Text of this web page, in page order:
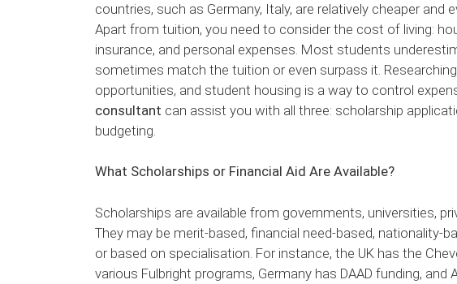
countries, such as Germany, Italy, are relatively cheaper and
Apart from tuition, you need to consider the cost of living:
insurance, and personal expenses. Most students
sometimes match the tuition or even surpass it.
opportunities, and student housing is a way to control
consultant can assist you with all three: scholarship
budgeting.
What Scholarships or Financial Aid Are Available?
Scholarships are available from governments, universities,
They may be merit-based, financial need-based, nationality-
or based on specialisation. For instance, the UK has the
various Fulbright programs, Germany has DAAD funding,